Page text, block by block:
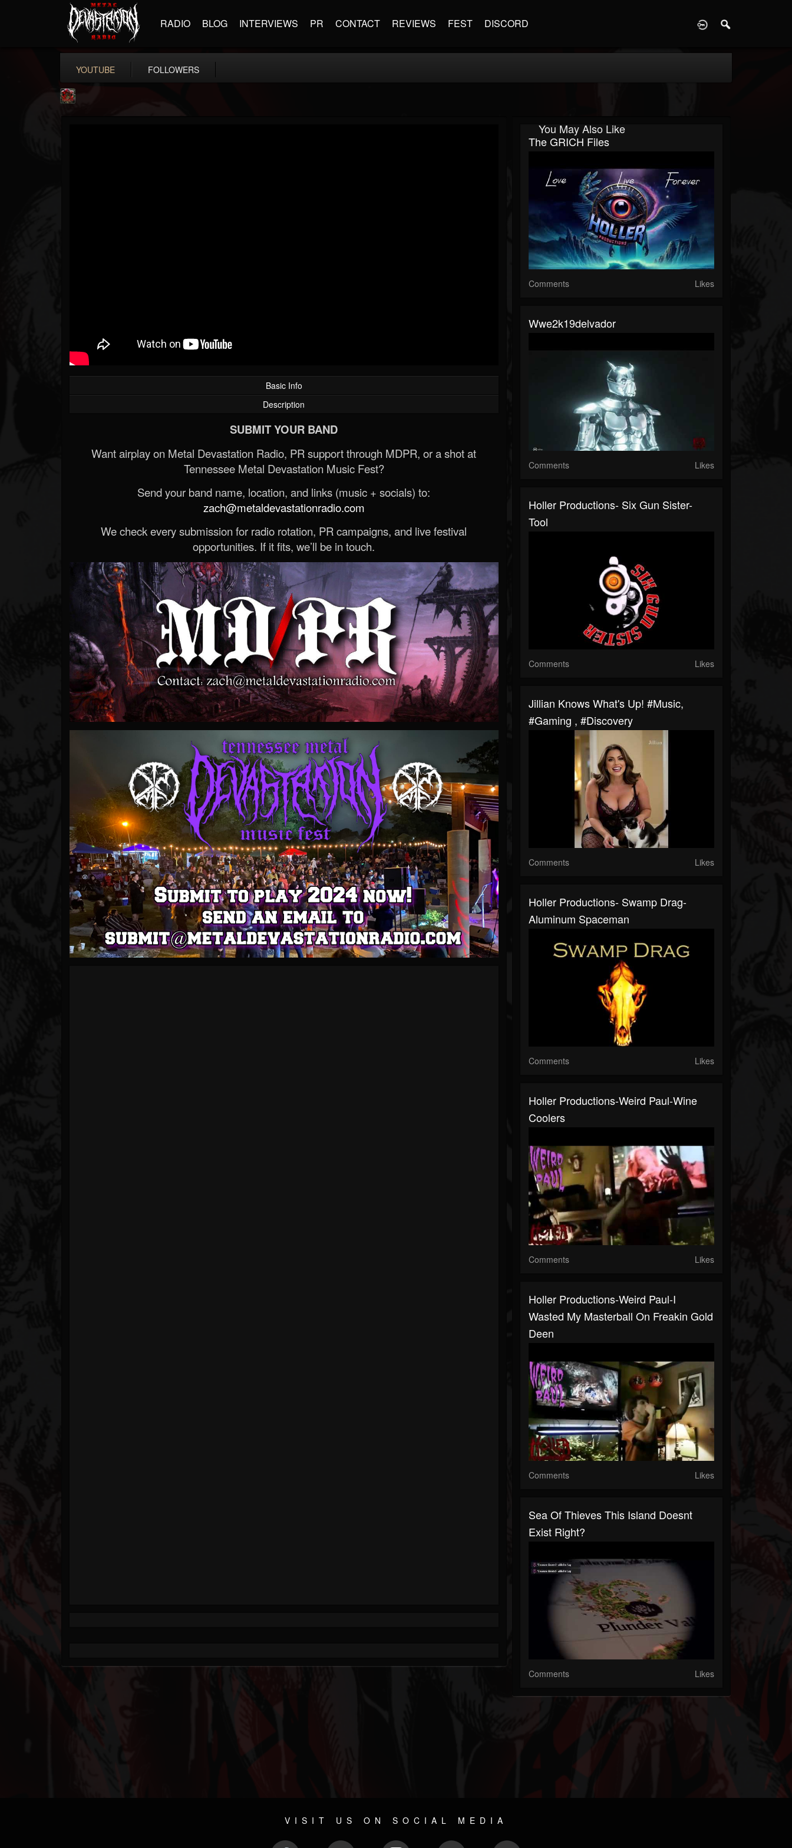
RADIO BLOG INTERVIEWS PR CONTACT REVIEWS FEST DISCORD
YOUTUBE FOLLOWERS
Basic Info
Description
SUBMIT YOUR BAND
Want airplay on Metal Devastation Radio, PR support through MDPR, or a shot at
Tennessee Metal Devastation Music Fest?
Send your band name, location, and links (music + socials) to:
zach@metaldevastationradio.com
We check every submission for radio rotation, PR campaigns, and live festival
opportunities. If it fits, we’ll be in touch.
You May Also Like
The GRICH Files
Comments Likes
Wwe2k19delvador
Comments Likes
Holler Productions- Six Gun Sister-
Tool
Comments Likes
Jillian Knows What's Up! #music,
#gaming , #discovery
Comments Likes
Holler Productions- Swamp Drag-
Aluminum Spaceman
Comments Likes
Holler Productions-Weird Paul-Wine
Coolers
Comments Likes
Holler Productions-Weird Paul-I
Wasted My Masterball On Freakin Gold
Deen
Comments Likes
Sea Of Thieves This Island Doesnt
Exist Right?
Comments Likes
VISIT US ON SOCIAL MEDIA